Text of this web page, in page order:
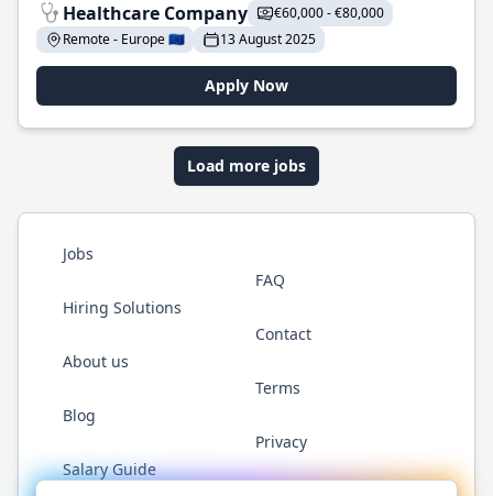
Healthcare Company
€60,000 - €80,000
Remote - Europe 🇪🇺
13 August 2025
Apply Now
Load more jobs
Jobs
Hiring Solutions
About us
Blog
Salary Guide
FAQ
Contact
Terms
Privacy